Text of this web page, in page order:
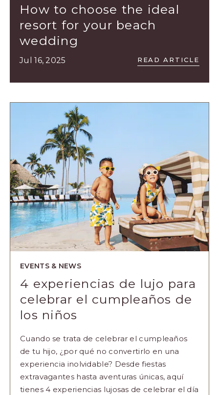
Los
Cabo
San
Lucas
California
How to choose the ideal
resort for your beach
wedding
Jul 16, 2025 READ ARTICLE
READ
HOW
IDEAL
ARTICLE
EVENTS & NEWS
4 experiencias de lujo para
celebrar el cumpleaños de
los niños
Cuando se trata de celebrar el cumpleaños
de tu hijo, ¿por qué no convertirlo en una
experiencia inolvidable? Desde fiestas
extravagantes hasta aventuras únicas, aquí
tienes 4 experiencias lujosas de celebrar el día